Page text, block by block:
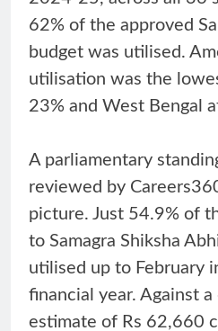
62% of the approved
budget was utilised.
utilisation was the
23% and West Bengal
A parliamentary
reviewed by
picture. Just 54.9% of
to Samagra Shiksha
utilised up to February
financial year. Against
estimate of Rs 62,660